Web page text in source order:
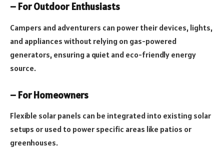
– For Outdoor Enthusiasts
Campers and adventurers can power their devices, lights,
and appliances without relying on gas-powered
generators, ensuring a quiet and eco-friendly energy
source.
– For Homeowners
Flexible solar panels can be integrated into existing solar
setups or used to power specific areas like patios or
greenhouses.